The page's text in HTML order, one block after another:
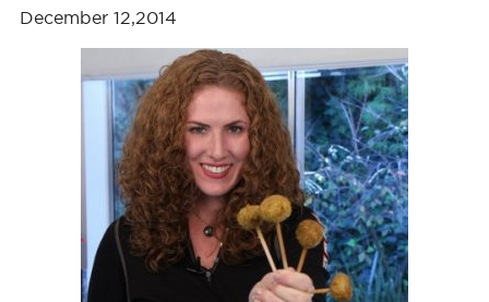
December 12,2014